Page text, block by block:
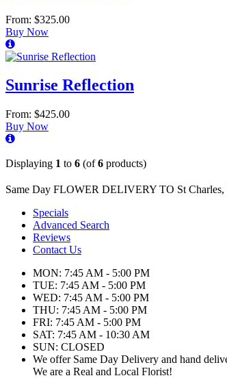
From: $325.00
Buy Now
Sunrise Reflection
From: $425.00
Buy Now
Displaying 1 to 6 (of6 products)
Same Day FLOWER DELIVERY TO St Charles,
Specials
Advanced Search
Reviews
Contact Us
MON: 7:45 AM - 5:00 PM
TUE: 7:45 AM - 5:00 PM
WED: 7:45 AM - 5:00 PM
THU: 7:45 AM - 5:00 PM
FRI: 7:45 AM - 5:00 PM
SAT: 7:45 AM - 10:30 AM
SUN: CLOSED
We offer Same Day Delivery and hand
We are a Real and Local Florist!